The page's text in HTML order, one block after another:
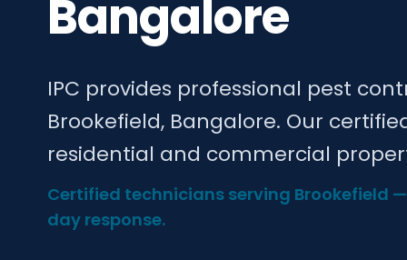
Bangalore
IPC provides professional pest
Brookefield, Bangalore. Our
residential and commercial
Certified technicians serving Brookefield
day response.